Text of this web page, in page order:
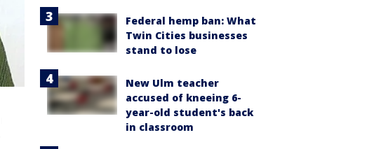
Federal hemp ban: What
Twin Cities businesses
stand to lose
New Ulm teacher
accused of kneeing 6-
year-old student's back
in classroom